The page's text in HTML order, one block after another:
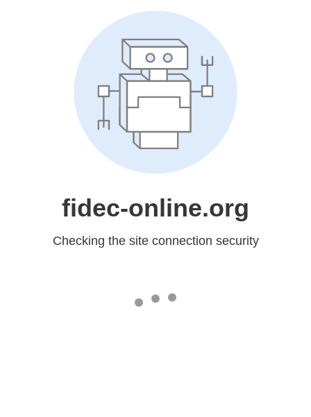
fidec-online.org
Checking the site connection security